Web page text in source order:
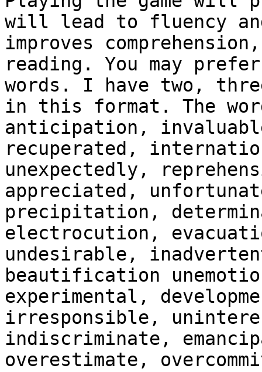
will lead to fluency
improves
reading. You may
words. I have two,
in this format. The
anticipation,
recuperated,
unexpectedly,
appreciated,
precipitation,
electrocution,
undesirable,
beautification
experimental,
irresponsible,
indiscriminate,
overestimate,